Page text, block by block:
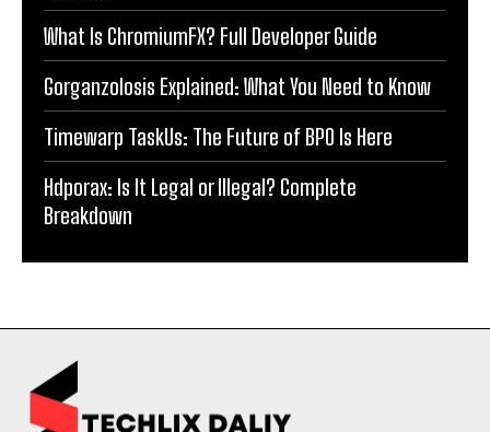
What Is ChromiumFX? Full Developer Guide
Gorganzolosis Explained: What You Need to Know
Timewarp TaskUs: The Future of BPO Is Here
Hdporax: Is It Legal or Illegal? Complete
Breakdown